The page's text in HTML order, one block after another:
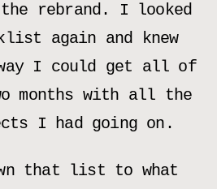
rebrand. I looked
again and knew
I could get all of
months with all the
I had going on.
that list to what